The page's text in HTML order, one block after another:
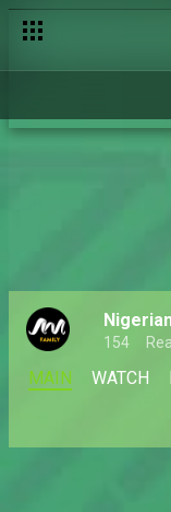
154
MAIN WATCH